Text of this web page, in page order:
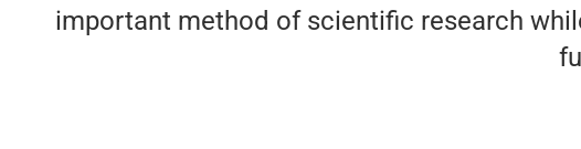
important method of scientific research